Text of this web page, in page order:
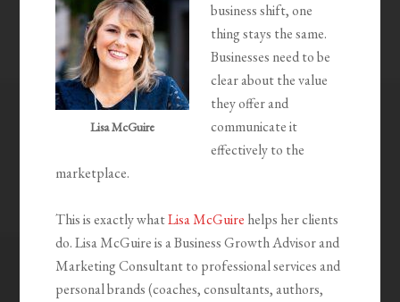
Lisa McGuire
business shift, one
thing stays the same.
Businesses need to be
clear about the value
they offer and
communicate it
effectively to the
marketplace.
This is exactly whatLisa McGuire helps her clients
do. Lisa McGuire is a Business Growth Advisor and
Marketing Consultant to professional services and
personal brands (coaches, consultants, authors,